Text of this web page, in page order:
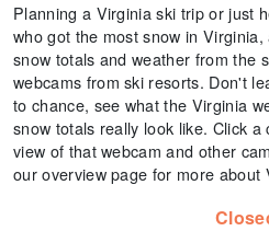
Planning a Virginia ski trip or just
who got the most snow in
snow totals and weather from the
webcams from ski resorts. Don't
to chance, see what the Virginia
snow totals really look like. Click
view of that webcam and other
our overview page for more about